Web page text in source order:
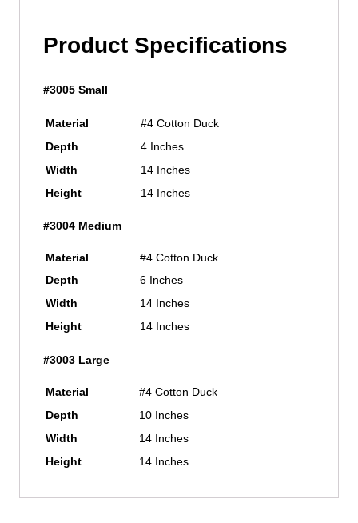
Product Specifications
#3005 Small
Material
#4 Cotton Duck
Depth
4 Inches
Width
14 Inches
Height
14 Inches
#3004 Medium
Material
#4 Cotton Duck
Depth
6 Inches
Width
14 Inches
Height
14 Inches
#3003 Large
Material
#4 Cotton Duck
Depth
10 Inches
Width
14 Inches
Height
14 Inches